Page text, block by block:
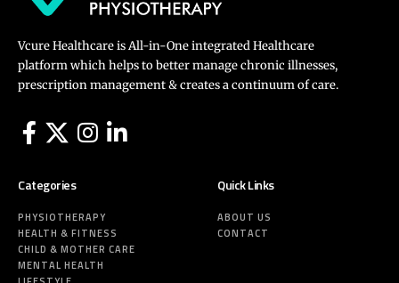
Vcure Healthcare is All-in-One integrated Healthcare
platform which helps to better manage chronic illnesses,
prescription management & creates a continuum of care.
Categories
PHYSIOTHERAPY
HEALTH & FITNESS
CHILD & MOTHER CARE
MENTAL HEALTH
Quick Links
ABOUT US
CONTACT